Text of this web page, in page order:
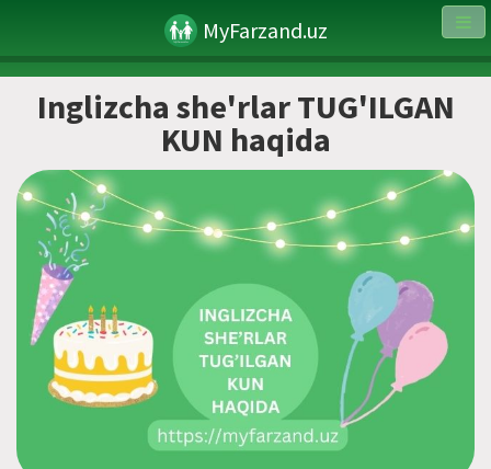
MyFarzand.uz
Inglizcha she'rlar TUG'ILGAN
KUN haqida